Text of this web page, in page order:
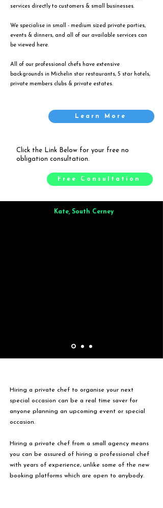
services directly to customers & small businesses.
We specialise in small - medium sized private parties,
events & dinners, and all of our available services can
be viewed
here.
All of our professional chefs have extensive
backgrounds in Michelin star restaurants, 5 star hotels,
private members clubs & private estates.
Learn More
Click the Link Below for your free no
obligation consultation.
Free Consultation
Kate, South Cerney
Hiring a private chef to organise your next
special occasion can be a real time saver for
anyone planning an upcoming event or special
occasion.
Hiring a private chef from a small agency means
you can be assured of hiring a professional chef
with years of experience, unlike some of the new
booking platforms which are open to anybody.